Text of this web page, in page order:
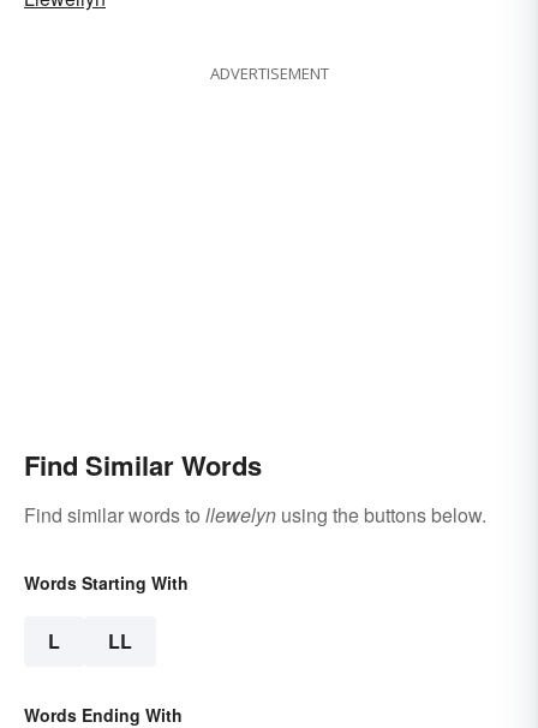
ADVERTISEMENT
Find Similar Words
Find similar words to llewelyn using the buttons below.
Words Starting With
L LL
Words Ending With